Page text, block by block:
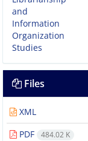
Files
XML
PDF
484.02 K